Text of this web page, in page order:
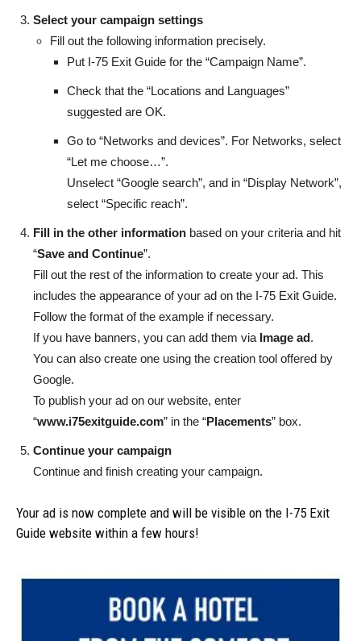
Select your campaign settings
Fill out the following information precisely.
Put I-75 Exit Guide for the “Campaign Name”.
Check that the “Locations and Languages”
suggested are OK.
Go to “Networks and devices”. For Networks, select
“Let me choose…”.
Unselect “Google search”, and in “Display Network”,
select “Specific reach”.
Fill in the other information based on your criteria and hit
“Save and Continue”.
Fill out the rest of the information to create your ad. This
includes the appearance of your ad on the I-75 Exit Guide.
Follow the format of the example if necessary.
If you have banners, you can add them via Image ad.
You can also create one using the creation tool offered by
Google.
To publish your ad on our website, enter
“www.i75exitguide.com” in the “Placements” box.
Continue your campaign
Continue and finish creating your campaign.
Your ad is now complete and will be visible on the I-75 Exit
Guide website within a few hours!